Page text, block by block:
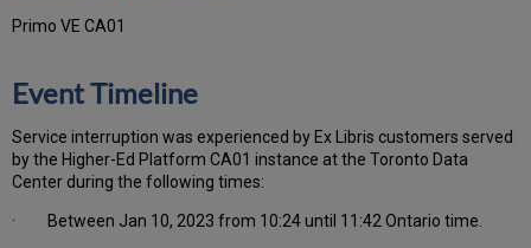
Primo VE CA01
Event Timeline
Service interruption was experienced by Ex Libris customers served
by the Higher-Ed Platform CA01 instance at the Toronto Data
Center during the following times:
· Between Jan 10, 2023 from 10:24 until 11:42 Ontario time.